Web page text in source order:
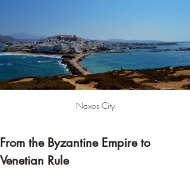
Naxos City
From the Byzantine Empire to
Venetian Rule